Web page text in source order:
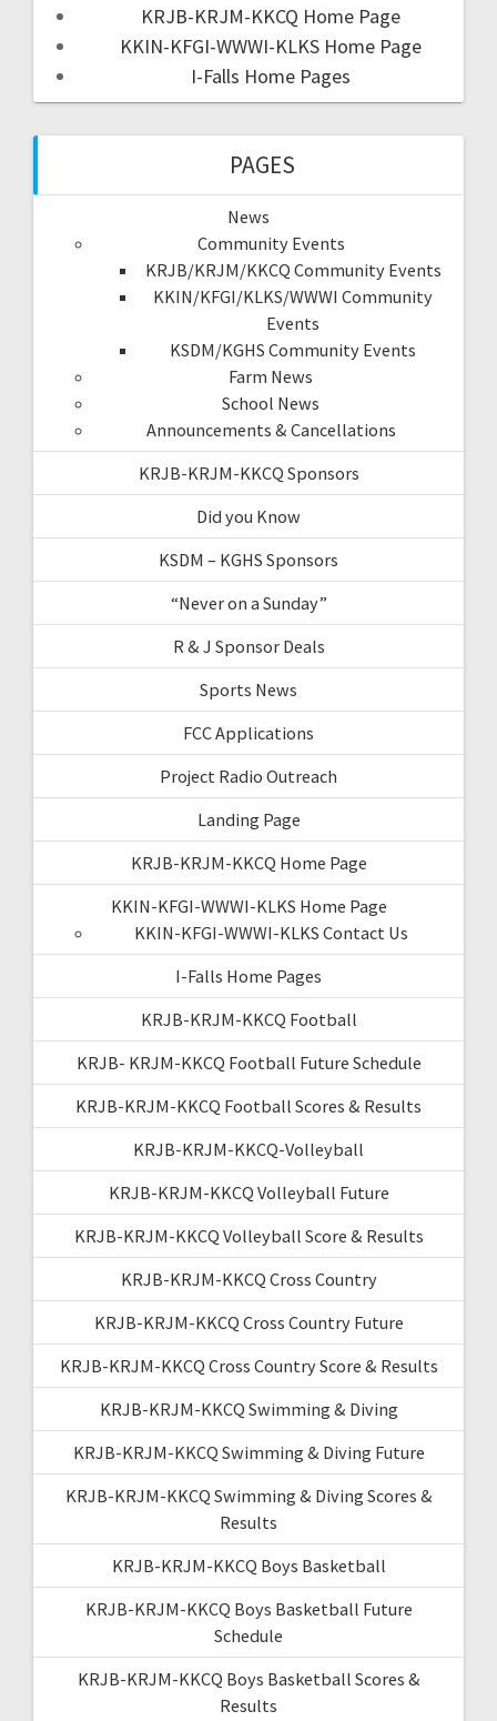
KRJB-KRJM-KKCQ Home Page
KKIN-KFGI-WWWI-KLKS Home Page
I-Falls Home Pages
PAGES
News
Community Events
KRJB/KRJM/KKCQ Community Events
KKIN/KFGI/KLKS/WWWI Community
Events
KSDM/KGHS Community Events
Farm News
School News
Announcements & Cancellations
KRJB-KRJM-KKCQ Sponsors
Did you Know
KSDM – KGHS Sponsors
“Never on a Sunday”
R & J Sponsor Deals
Sports News
FCC Applications
Project Radio Outreach
Landing Page
KRJB-KRJM-KKCQ Home Page
KKIN-KFGI-WWWI-KLKS Home Page
KKIN-KFGI-WWWI-KLKS Contact Us
I-Falls Home Pages
KRJB-KRJM-KKCQ Football
KRJB- KRJM-KKCQ Football Future Schedule
KRJB-KRJM-KKCQ Football Scores & Results
KRJB-KRJM-KKCQ-Volleyball
KRJB-KRJM-KKCQ Volleyball Future
KRJB-KRJM-KKCQ Volleyball Score & Results
KRJB-KRJM-KKCQ Cross Country
KRJB-KRJM-KKCQ Cross Country Future
KRJB-KRJM-KKCQ Cross Country Score & Results
KRJB-KRJM-KKCQ Swimming & Diving
KRJB-KRJM-KKCQ Swimming & Diving Future
KRJB-KRJM-KKCQ Swimming & Diving Scores &
Results
KRJB-KRJM-KKCQ Boys Basketball
KRJB-KRJM-KKCQ Boys Basketball Future
Schedule
KRJB-KRJM-KKCQ Boys Basketball Scores &
Results